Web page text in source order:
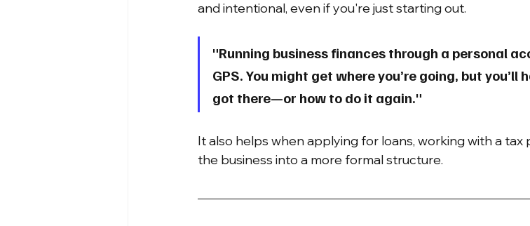
and intentional, even if you're just starting out.
"Running business finances through a personal
GPS. You might get where you’re going, but you’ll
got there—or how to do it again."
It also helps when applying for loans, working with a
the business into a more formal structure.